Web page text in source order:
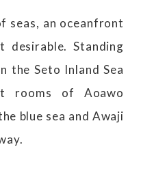
seas, an oceanfront
desirable. Standing
the Seto Inland Sea
rooms of Aoawo
blue sea and Awaji